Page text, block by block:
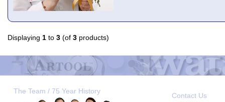
Displaying 1 to 3 (of 3 products)
The Team / 75 Year History
Contact Us